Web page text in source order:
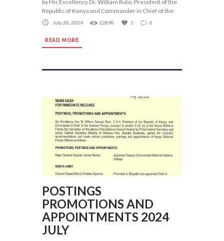
by His Excellency Dr. William Ruto, President of the
Republic of Kenya and Commander in Chief of the
July 26, 2024 12890 1 0
READ MORE
POSTINGS
PROMOTIONS AND
APPOINTMENTS 2024
JULY